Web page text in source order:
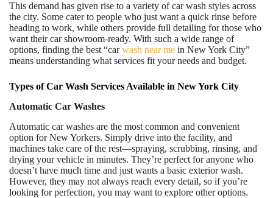
This demand has given rise to a variety of car wash styles across
the city. Some cater to people who just want a quick rinse before
heading to work, while others provide full detailing for those who
want their car showroom-ready. With such a wide range of
options, finding the best “carwash near me in New York City”
means understanding what services fit your needs and budget.
Types of Car Wash Services Available in New York City
Automatic Car Washes
Automatic car washes are the most common and convenient
option for New Yorkers. Simply drive into the facility, and
machines take care of the rest—spraying, scrubbing, rinsing, and
drying your vehicle in minutes. They’re perfect for anyone who
doesn’t have much time and just wants a basic exterior wash.
However, they may not always reach every detail, so if you’re
looking for perfection, you may want to explore other options.